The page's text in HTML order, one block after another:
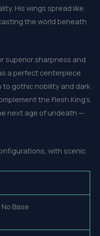
His wings spread like
the world beneath
superior sharpness and
a perfect centerpiece
gothic nobility and dark
the Flesh King’s
next age of undeath —
with scenic
Base